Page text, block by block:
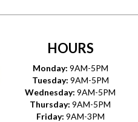
HOURS
Monday: 9AM-5PM
Tuesday: 9AM-5PM
Wednesday: 9AM-5PM
Thursday: 9AM-5PM
Friday: 9AM-3PM